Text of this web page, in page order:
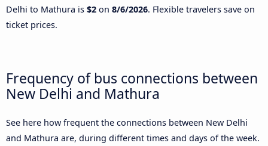
Delhi to Mathura is $2 on 8/6/2026. Flexible travelers save on
ticket prices.
Frequency of bus connections between
New Delhi and Mathura
See here how frequent the connections between New Delhi
and Mathura are, during different times and days of the week.